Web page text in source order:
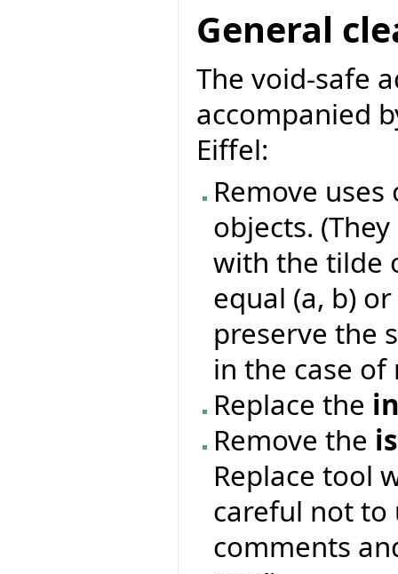
General
The void-safe
accompanied
Eiffel:
Remove
objects.
with the tilde
equal (a, b)
preserve the
in the case
Replace the
Remove the is
Replace tool
careful not to
comments